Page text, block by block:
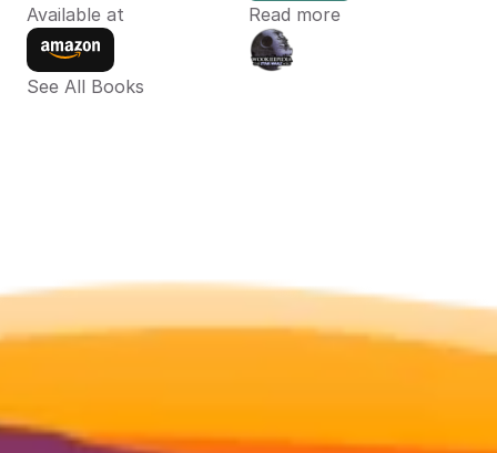
Available at Read more
See All Books